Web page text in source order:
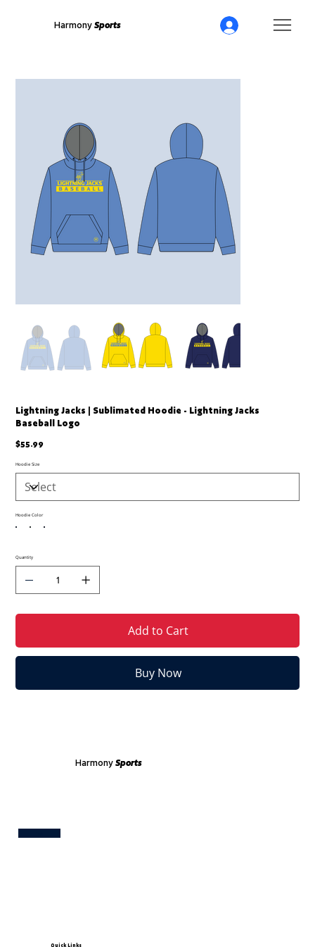
Harmony Sports
Lightning Jacks | Sublimated Hoodie - Lightning Jacks
Baseball Logo
Price
$55.99
Hoodie Size
Hoodie Color
Quantity
Add to Cart
Buy Now
Harmony Sports
Quick Links